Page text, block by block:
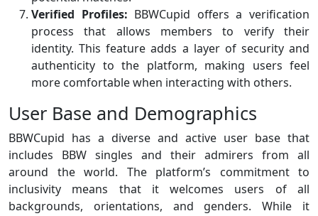
Verified Profiles: BBWCupid offers a verification
process that allows members to verify their
identity. This feature adds a layer of security and
authenticity to the platform, making users feel
more comfortable when interacting with others.
User Base and Demographics
BBWCupid has a diverse and active user base that
includes BBW singles and their admirers from all
around the world. The platform’s commitment to
inclusivity means that it welcomes users of all
backgrounds, orientations, and genders. While it